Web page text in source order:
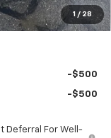
1 / 28
$695
$30,995
-$500
-$500
Deferral For Well-